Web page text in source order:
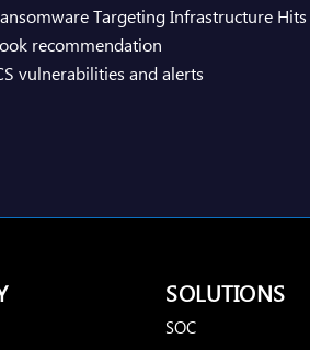
Targeting Infrastructure
recommendation​
vulnerabilities and alerts
SOLUTIONS
SOC